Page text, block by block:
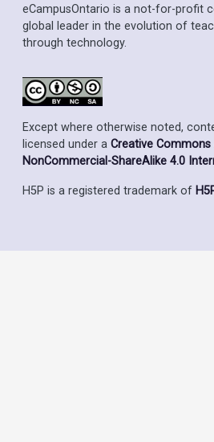
eCampusOntario is a not-for-profit
global leader in the evolution of
through technology.
Except where otherwise noted,
licensed under a Creative
NonCommercial-ShareAlike 4.0
H5P is a registered trademark of